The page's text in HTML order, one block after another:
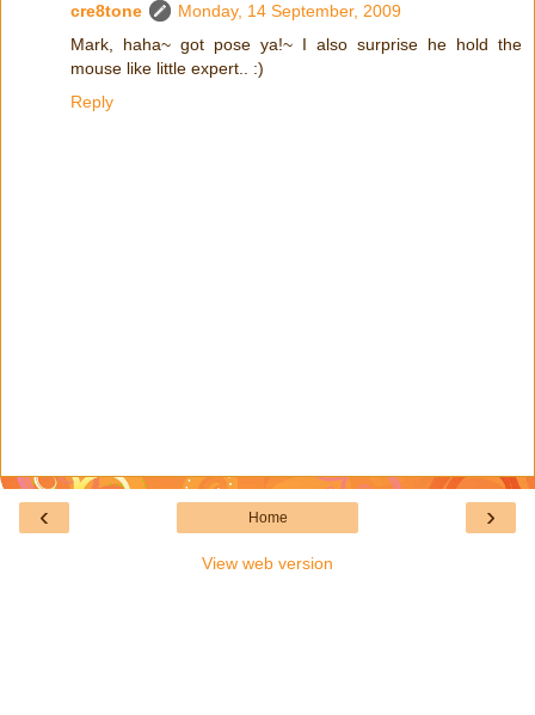
cre8tone
Monday, 14 September, 2009
Mark, haha~ got pose ya!~ I also surprise he hold the
mouse like little expert.. :)
Reply
‹ ›
Home
View web version